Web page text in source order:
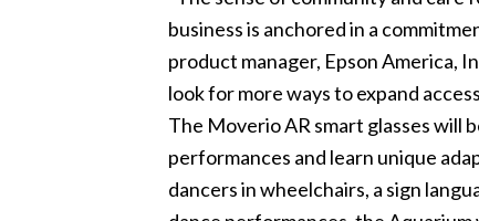
business is anchored in a
product manager, Epson America,
look for more ways to expand
The Moverio AR smart glasses will
performances and learn unique
dancers in wheelchairs, a sign